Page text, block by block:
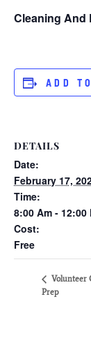
Cleaning And
ADD
DETAILS
Date:
February 17,
Time:
8:00 Am - 12:00
Cost:
Free
Volunteer
Prep